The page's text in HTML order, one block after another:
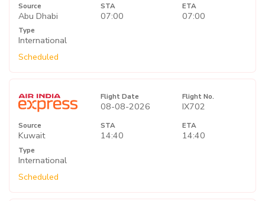
Source
Abu Dhabi
STA
07:00
ETA
07:00
Type
International
Scheduled
Flight Date
08-08-2026
Flight No.
IX702
Source
Kuwait
STA
14:40
ETA
14:40
Type
International
Scheduled